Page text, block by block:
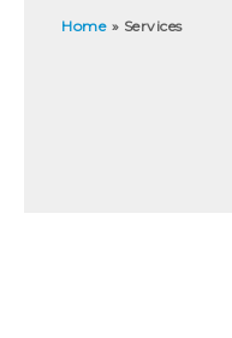
Home » Services